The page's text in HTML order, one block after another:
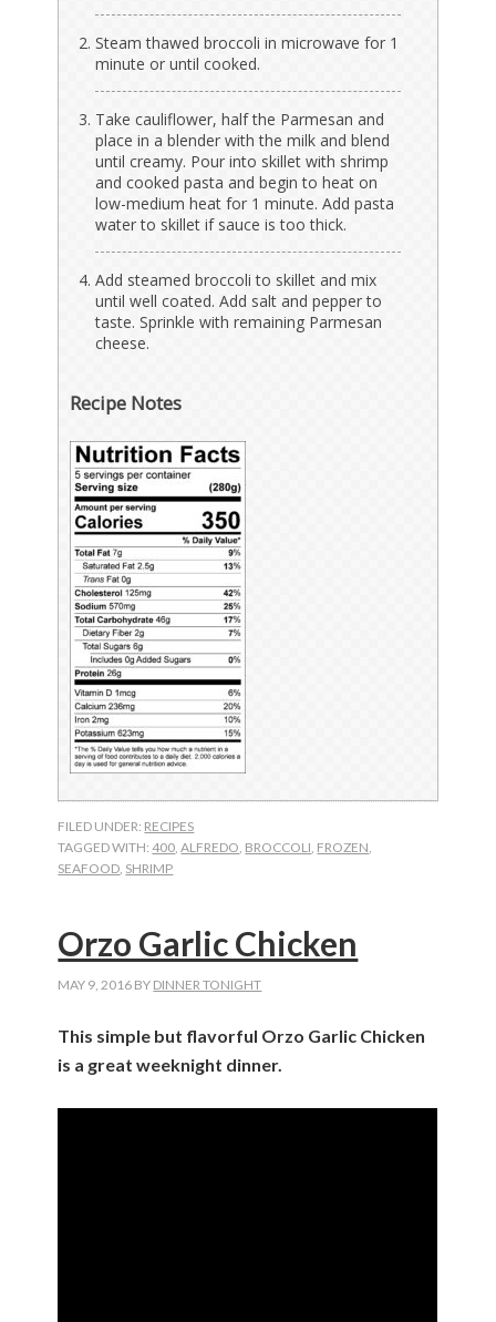
Steam thawed broccoli in microwave for 1
minute or until cooked.
Take cauliflower, half the Parmesan and
place in a blender with the milk and blend
until creamy. Pour into skillet with shrimp
and cooked pasta and begin to heat on
low-medium heat for 1 minute. Add pasta
water to skillet if sauce is too thick.
Add steamed broccoli to skillet and mix
until well coated. Add salt and pepper to
taste. Sprinkle with remaining Parmesan
cheese.
Recipe Notes
FILED UNDER: RECIPES
TAGGED WITH:400,ALFREDO, BROCCOLI, FROZEN,
SEAFOOD, SHRIMP
Orzo Garlic Chicken
MAY 9, 2016 BY DINNER TONIGHT
This simple but flavorful Orzo Garlic Chicken
is a great weeknight dinner.